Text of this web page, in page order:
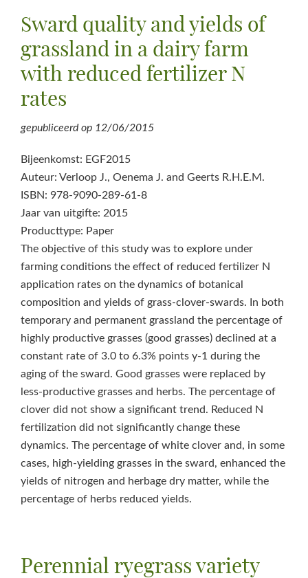
Sward quality and yields of
grassland in a dairy farm
with reduced fertilizer N
rates
gepubliceerd op 12/06/2015
Bijeenkomst: EGF2015
Auteur: Verloop J., Oenema J. and Geerts R.H.E.M.
ISBN: 978-9090-289-61-8
Jaar van uitgifte: 2015
Producttype: Paper
The objective of this study was to explore under
farming conditions the effect of reduced fertilizer N
application rates on the dynamics of botanical
composition and yields of grass-clover-swards. In both
temporary and permanent grassland the percentage of
highly productive grasses (good grasses) declined at a
constant rate of 3.0 to 6.3% points y‑1 during the
aging of the sward. Good grasses were replaced by
less-productive grasses and herbs. The percentage of
clover did not show a significant trend. Reduced N
fertilization did not significantly change these
dynamics. The percentage of white clover and, in some
cases, high-yielding grasses in the sward, enhanced the
yields of nitrogen and herbage dry matter, while the
percentage of herbs reduced yields.
Perennial ryegrass variety